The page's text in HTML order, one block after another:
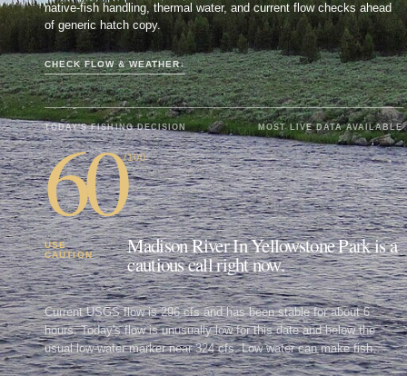
native-fish handling, thermal water, and current flow checks ahead
of generic hatch copy.
CHECK FLOW & WEATHER↓
TODAY'S FISHING DECISION MOST LIVE DATA AVAILABLE
60/100
USE
CAUTION
Madison River In Yellowstone Park is a
cautious call right now.
Current USGS flow is 296 cfs and has been stable for about 6
hours. Today's flow is unusually low for this date and below the
usual low-water marker near 324 cfs. Low water can make fish
spooky, warm, pressured, or concentrated; check temperature and